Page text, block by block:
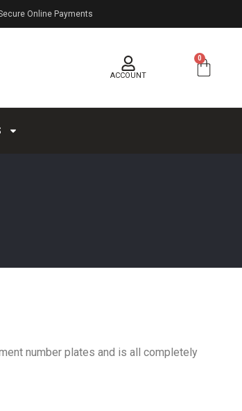
Online Payments
ACCOUNT
0
number plates and is all completely